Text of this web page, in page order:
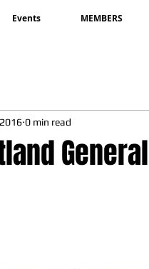
Events MEMBERS
0 min read